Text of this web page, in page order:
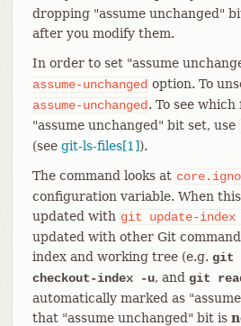
dropping "assume unchanged"
after you modify them.
In order to set "assume
assume-unchanged option. To
assume-unchanged . To see
"assume unchanged" bit set, use
(see git-ls-files[1]).
The command looks at
configuration variable. When
updated with git update-index
updated with other Git
index and working tree (e.g. git
checkout-index -u, and git
automatically marked as
that "assume unchanged" bit is